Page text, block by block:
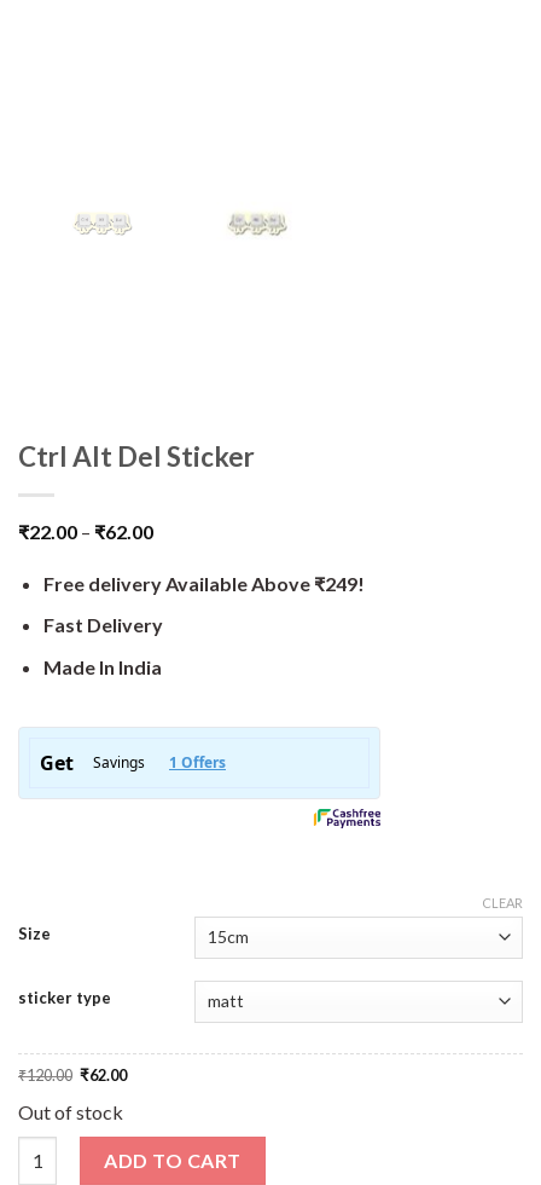
Ctrl Alt Del Sticker
₹22.00 – ₹62.00
Free delivery Available Above ₹249!
Fast Delivery
Made In India
Size
sticker type
CLEAR
₹120.00 Original
price
₹120.00.
₹62.00Current
price
Out of stock
ADD TO CART